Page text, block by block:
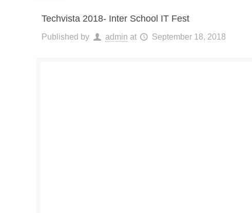
Techvista 2018- Inter School IT Fest
Published by admin at September 18, 2018